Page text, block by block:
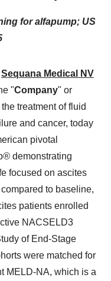
for alfapump; US
Sequana Medical NV
"Company" or
treatment of fluid
and cancer, today
pivotal
® demonstrating
focused on ascites
to baseline,
patients enrolled
NACSELD3
of End-Stage
were matched for
MELD-NA, which is a